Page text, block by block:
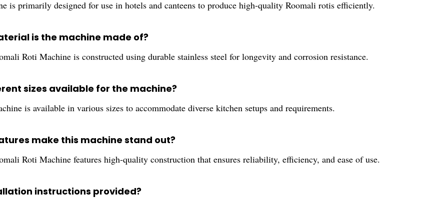
is primarily designed for use in hotels and canteens to produce high-quality Roomali rotis efficiently.
is the machine made of?
Roti Machine is constructed using durable stainless steel for longevity and corrosion resistance.
sizes available for the machine?
is available in various sizes to accommodate diverse kitchen setups and requirements.
make this machine stand out?
Roti Machine features high-quality construction that ensures reliability, efficiency, and ease of use.
instructions provided?